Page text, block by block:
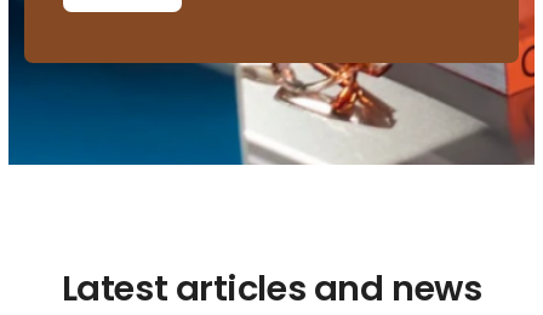
Latest articles and news